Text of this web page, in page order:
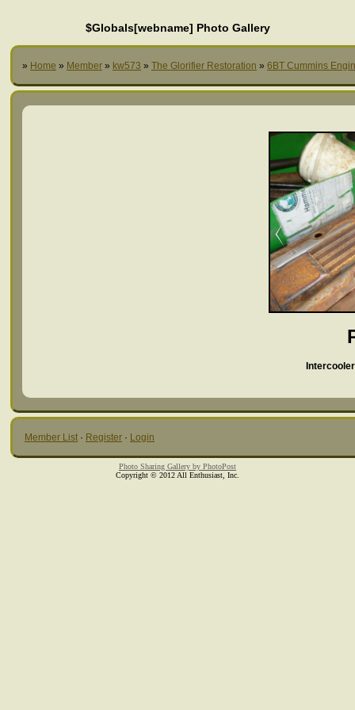
$Globals[webname] Photo Gallery
» Home » Member » kw573 » The Glorifier Restoration » 6BT Cummins
Member List · Register · Login
Photo Sharing Gallery by PhotoPost
Copyright © 2012 All Enthusiast, Inc.